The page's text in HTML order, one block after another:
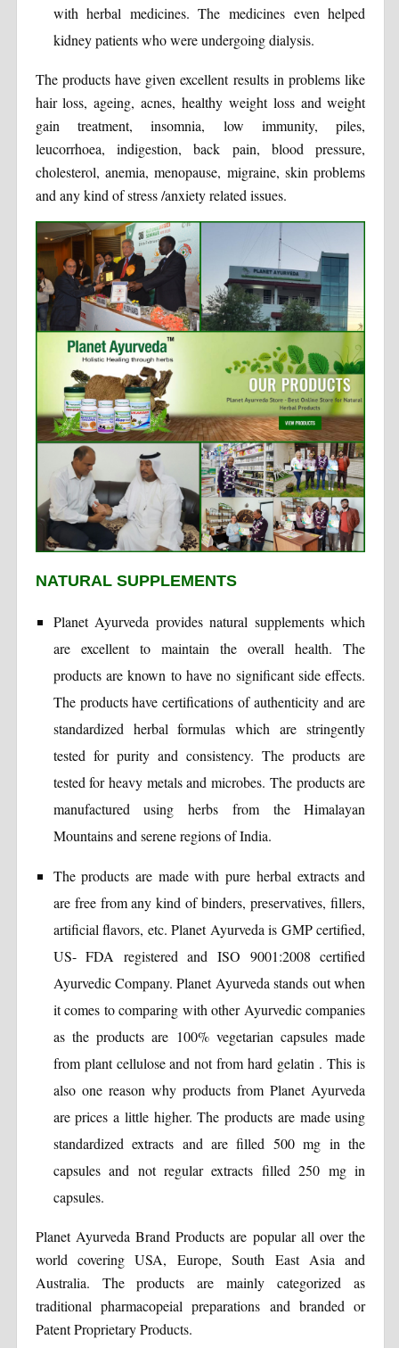
with herbal medicines. The medicines even helped
kidney patients who were undergoing dialysis.
The products have given excellent results in problems like
hair loss, ageing, acnes, healthy weight loss and weight
gain treatment, insomnia, low immunity, piles,
leucorrhoea, indigestion, back pain, blood pressure,
cholesterol, anemia, menopause, migraine, skin problems
and any kind of stress /anxiety related issues.
NATURAL SUPPLEMENTS
Planet Ayurveda provides natural supplements which
are excellent to maintain the overall health. The
products are known to have no significant side effects.
The products have certifications of authenticity and are
standardized herbal formulas which are stringently
tested for purity and consistency. The products are
tested for heavy metals and microbes. The products are
manufactured using herbs from the Himalayan
Mountains and serene regions of India.
The products are made with pure herbal extracts and
are free from any kind of binders, preservatives, fillers,
artificial flavors, etc. Planet Ayurveda is GMP certified,
US- FDA registered and ISO 9001:2008 certified
Ayurvedic Company. Planet Ayurveda stands out when
it comes to comparing with other Ayurvedic companies
as the products are 100% vegetarian capsules made
from plant cellulose and not from hard gelatin . This is
also one reason why products from Planet Ayurveda
are prices a little higher. The products are made using
standardized extracts and are filled 500 mg in the
capsules and not regular extracts filled 250 mg in
capsules.
Planet Ayurveda Brand Products are popular all over the
world covering USA, Europe, South East Asia and
Australia. The products are mainly categorized as
traditional pharmacopeial preparations and branded or
Patent Proprietary Products.